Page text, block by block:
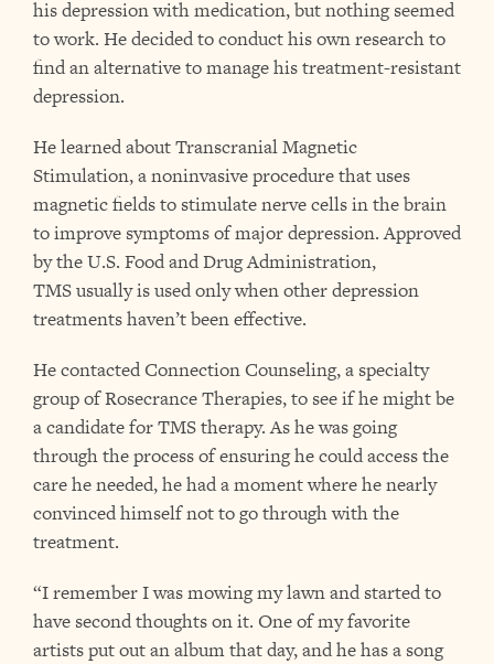
his depression with medication, but nothing seemed
to work. He decided to conduct his own research to
find an alternative to manage his treatment-resistant
depression.
He learned about Transcranial Magnetic
Stimulation, a noninvasive procedure that uses
magnetic fields to stimulate nerve cells in the brain
to improve symptoms of major depression. Approved
by the U.S. Food and Drug Administration,
TMS usually is used only when other depression
treatments haven’t been effective.
He contacted Connection Counseling, a specialty
group of Rosecrance Therapies, to see if he might be
a candidate for TMS therapy. As he was going
through the process of ensuring he could access the
care he needed, he had a moment where he nearly
convinced himself not to go through with the
treatment.
“I remember I was mowing my lawn and started to
have second thoughts on it. One of my favorite
artists put out an album that day, and he has a song